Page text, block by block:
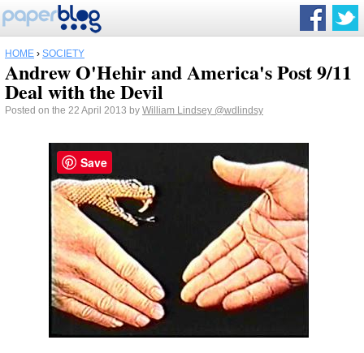
HOME › SOCIETY
Andrew O'Hehir and America's Post 9/11
Deal with the Devil
Posted on the 22 April 2013 by William Lindsey @wdlindsy
Save